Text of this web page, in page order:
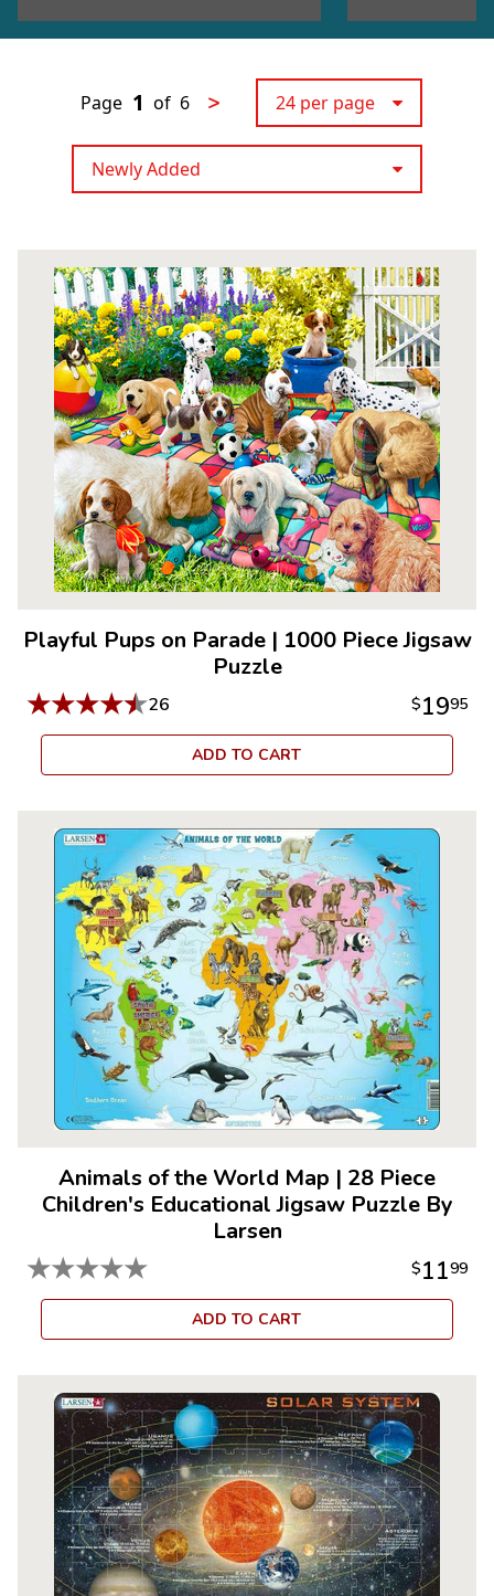
Newly Added
24 per page
Page 1 of 6 >
Playful Pups on Parade| 1000 Piece Jigsaw
Puzzle
★★★★★26 $1995
ADD TO CART
Animals of the World Map | 28 Piece
Children's Educational Jigsaw Puzzle By
Larsen
★★★★★ $1199
ADD TO CART